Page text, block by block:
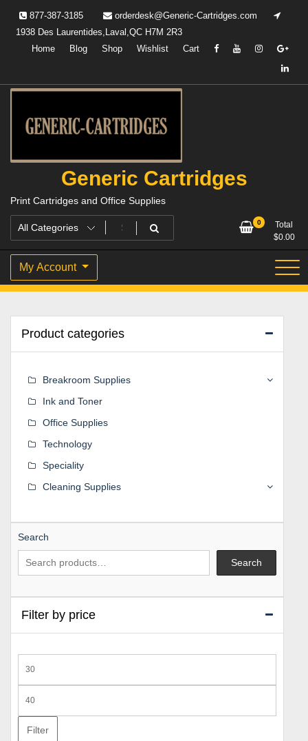
content
877-387-3185
orderdesk@Generic-Cartridges.com
1938 Des Laurentides,Laval,QC H7M 2R3
Home
Blog Shop Wishlist Cart
Generic Cartridges
Print Cartridges and Office Supplies
0
Total
$0.00
My Account
Product categories
Breakroom Supplies
Ink and Toner
Office Supplies
Technology
Speciality
Cleaning Supplies
Search
Search
Filter by price
price
price
Filter